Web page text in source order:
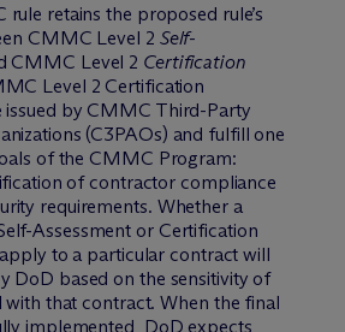
retains the proposed rule’s
CMMC Level 2 Self-
CMMC Level 2 Certification
Level 2 Certification
issued by CMMC Third-Party
(C3PAOs) and fulfill one
of the CMMC Program:
of contractor compliance
requirements. Whether a
Assessment or Certification
to a particular contract will
DoD based on the sensitivity of
that contract. When the final
implemented, DoD expects